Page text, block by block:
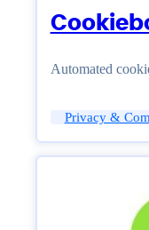
Automated
Privacy &